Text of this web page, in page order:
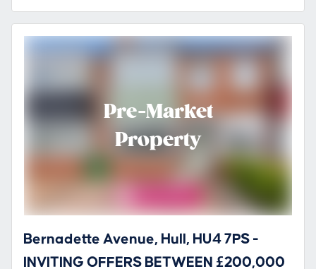
Pre-Market
Property
Bernadette Avenue, Hull, HU4 7PS -
INVITING OFFERS BETWEEN £200,000